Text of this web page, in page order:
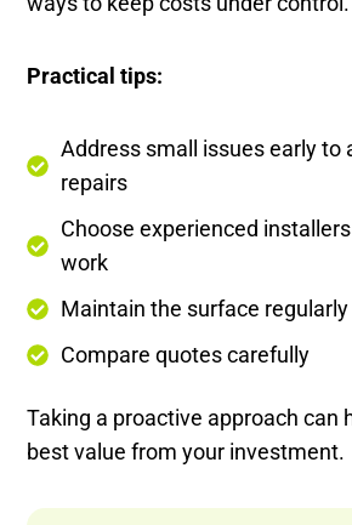
Practical tips:
Address small issues early to
repairs
Choose experienced
work
Maintain the surface regularly
Compare quotes carefully
Taking a proactive approach can
best value from your investment.